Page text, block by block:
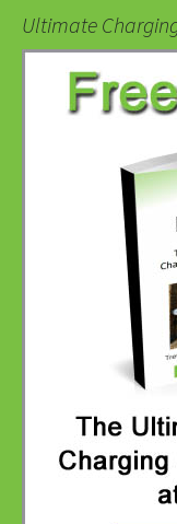
Ultimate